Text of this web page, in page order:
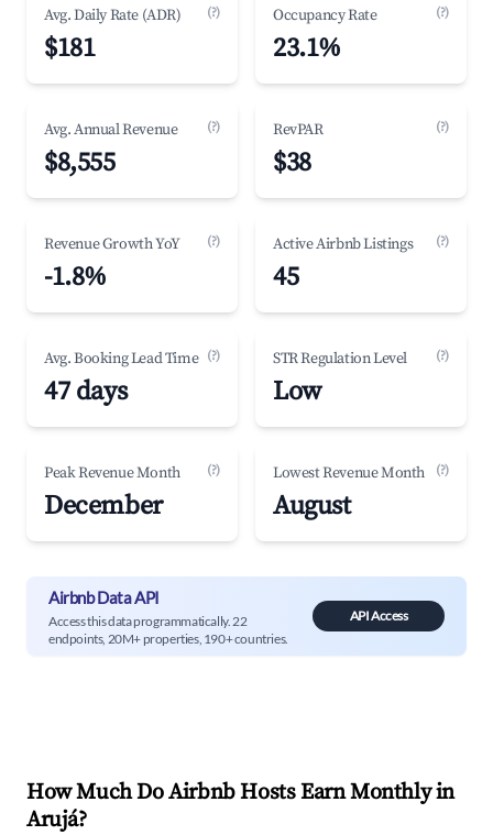
Avg. Daily Rate (ADR) (?)
$181
Occupancy Rate (?)
23.1%
Avg. Annual Revenue (?)
$8,555
RevPAR (?)
$38
Revenue Growth YoY (?)
-1.8%
Active Airbnb Listings (?)
45
Avg. Booking Lead Time (?)
47 days
STR Regulation Level (?)
Low
Peak Revenue Month (?)
December
Lowest Revenue Month (?)
August
Airbnb Data API
Access this data programmatically. 22
endpoints, 20M+ properties, 190+ countries.
API Access
How Much Do Airbnb Hosts Earn Monthly in
Arujá?